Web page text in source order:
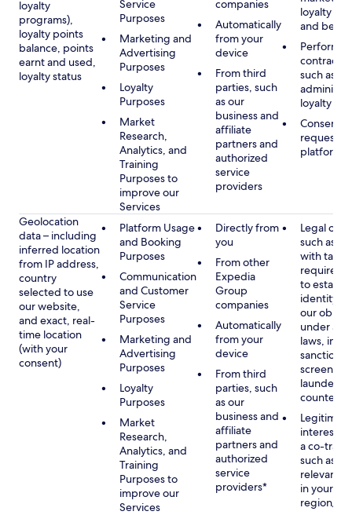
loyalty
programs),
loyalty points
balance, points
earnt and used,
loyalty status
Service
Purposes
Marketing and
Advertising
Purposes
Loyalty
Purposes
Market
Research,
Analytics, and
Training
Purposes to
improve our
Services
companies
Automatically
from your
device
From third
parties, such
as our
business and
affiliate
partners and
authorized
service
providers
loyalty
and
contract
such as
loyalty
Consent,
platform
Geolocation
data – including
inferred location
from IP address,
country
selected to use
our website,
and exact, real-
time location
(with your
consent)
Platform Usage
and Booking
Purposes
Communication
and Customer
Service
Purposes
Marketing and
Advertising
Purposes
Loyalty
Purposes
Market
Research,
Analytics, and
Training
Purposes to
improve our
Services
Directly from
you
From other
Expedia
Group
companies
Automatically
from your
device
From third
parties, such
as our
business and
affiliate
partners and
authorized
service
providers*
Legal
such as
with tax
to
identity
our
under
laws,
sanctions
Legitimate
interest
a co-
such as
relevant
in your
region/